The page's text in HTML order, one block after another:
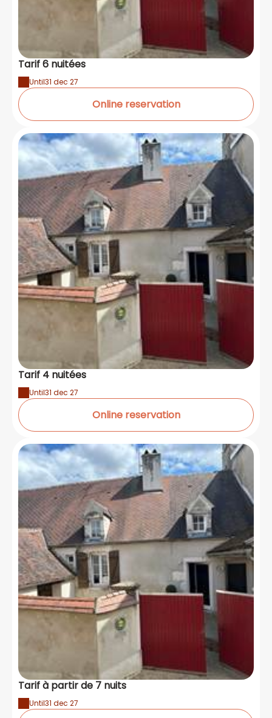
Tarif 6 nuitées
Until31 dec 27
Online reservation
Tarif 4 nuitées
Until31 dec 27
Online reservation
Tarif à partir de 7 nuits
Until31 dec 27